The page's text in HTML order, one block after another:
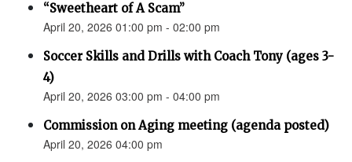
“Sweetheart of A Scam”
April 20, 2026 01:00 pm - 02:00 pm
Soccer Skills and Drills with Coach Tony (ages 3-
4)
April 20, 2026 03:00 pm - 04:00 pm
Commission on Aging meeting (agenda posted)
April 20, 2026 04:00 pm